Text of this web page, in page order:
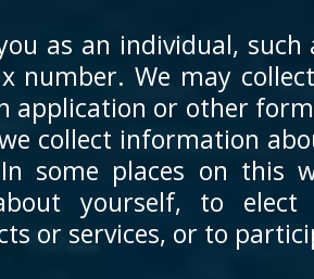
as an individual, such
number. We may
application or other
collect information
some places on this
yourself, to elect
or services, or to